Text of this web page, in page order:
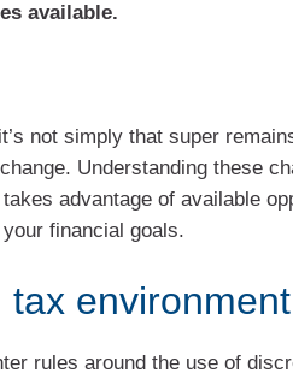
available.
not simply that super
Understanding these
advantage of available
financial goals.
tax environment
rules around the use of